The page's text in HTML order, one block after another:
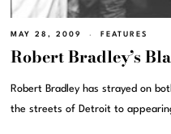
MAY 28, 2009 FEATURES
Robert Bradley’s
Robert Bradley has strayed on
the streets of Detroit to